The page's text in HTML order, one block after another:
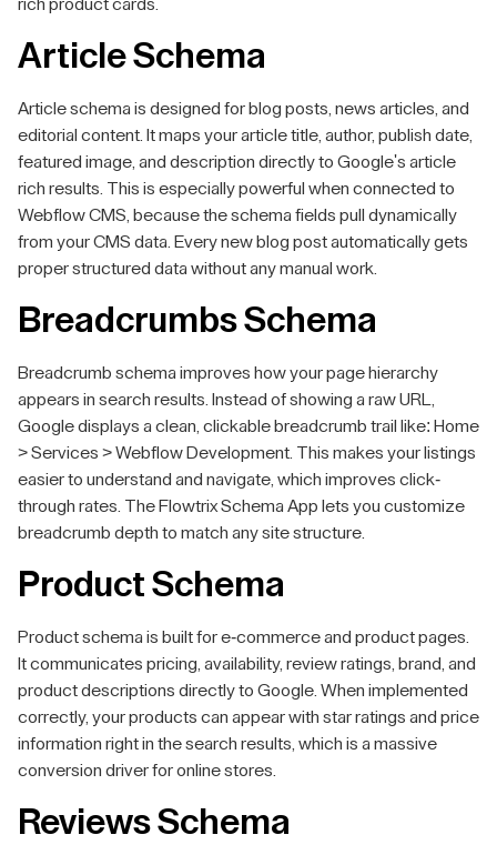
rich product cards.
Article Schema
Article schema is designed for blog posts, news articles, and
editorial content. It maps your article title, author, publish date,
featured image, and description directly to Google's article
rich results. This is especially powerful when connected to
Webflow CMS, because the schema fields pull dynamically
from your CMS data. Every new blog post automatically gets
proper structured data without any manual work.
Breadcrumbs Schema
Breadcrumb schema improves how your page hierarchy
appears in search results. Instead of showing a raw URL,
Google displays a clean, clickable breadcrumb trail like: Home
> Services > Webflow Development. This makes your listings
easier to understand and navigate, which improves click-
through rates. The Flowtrix Schema App lets you customize
breadcrumb depth to match any site structure.
Product Schema
Product schema is built for e-commerce and product pages.
It communicates pricing, availability, review ratings, brand, and
product descriptions directly to Google. When implemented
correctly, your products can appear with star ratings and price
information right in the search results, which is a massive
conversion driver for online stores.
Reviews Schema